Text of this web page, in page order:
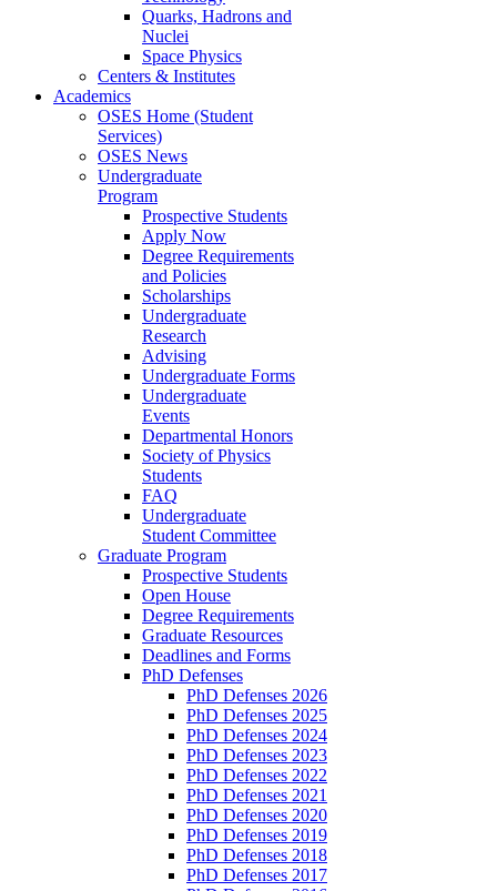
Quarks, Hadrons and
Nuclei
Space Physics
Centers & Institutes
Academics
OSES Home (Student
Services)
OSES News
Undergraduate
Program
Prospective Students
Apply Now
Degree Requirements
and Policies
Scholarships
Undergraduate
Research
Advising
Undergraduate Forms
Undergraduate
Events
Departmental Honors
Society of Physics
Students
FAQ
Undergraduate
Student Committee
Graduate Program
Prospective Students
Open House
Degree Requirements
Graduate Resources
Deadlines and Forms
PhD Defenses
PhD Defenses 2026
PhD Defenses 2025
PhD Defenses 2024
PhD Defenses 2023
PhD Defenses 2022
PhD Defenses 2021
PhD Defenses 2020
PhD Defenses 2019
PhD Defenses 2018
PhD Defenses 2017